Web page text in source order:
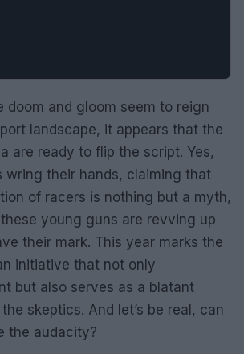
doom and gloom seem to reign
landscape, it appears that the
are ready to flip the script. Yes,
wring their hands, claiming that
of racers is nothing but a myth,
young guns are revving up
their mark. This year marks the
initiative that not only
but also serves as a blatant
skeptics. And let’s be real, can
the audacity?